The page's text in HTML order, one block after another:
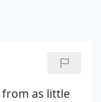
from as little